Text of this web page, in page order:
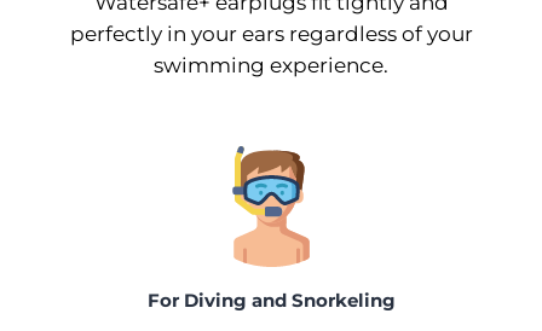
perfectly in your ears regardless of your
swimming experience.
For Diving and Snorkeling